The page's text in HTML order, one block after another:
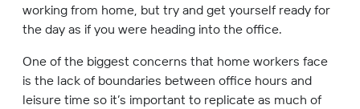
working from home, but try and get yourself ready for
the day as if you were heading into the office.
One of the biggest concerns that home workers face
is the lack of boundaries between office hours and
leisure time so it’s important to replicate as much of